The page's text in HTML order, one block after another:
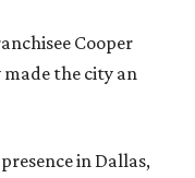
Cooper
the city an
in Dallas,